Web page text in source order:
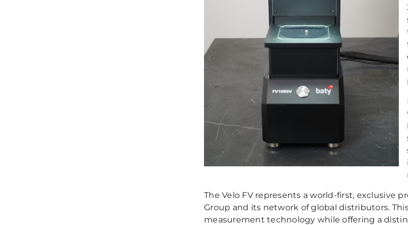
The Velo FV represents a world-first, exclusive
Group and its network of global distributors.
measurement technology while offering a